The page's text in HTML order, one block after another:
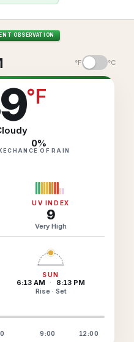
OBSERVATION
°F °C
°F
0%
CHANCE OF RAIN
UV INDEX
9
Very High
SUN
6:13 AM ·
8:13 PM
Rise · Set
9:00 12:00